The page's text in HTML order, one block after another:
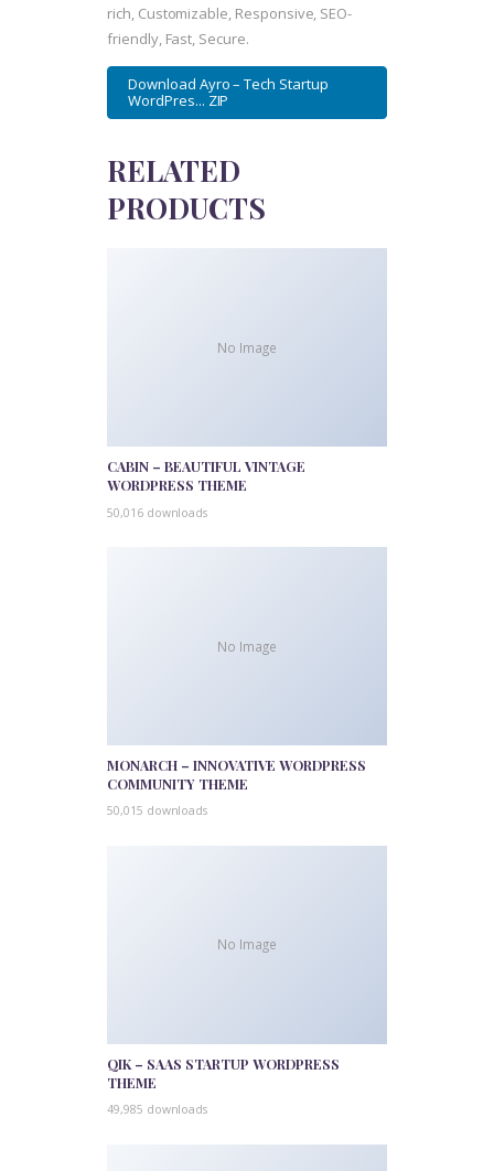
rich, Customizable, Responsive, SEO-
friendly, Fast, Secure.
Download Ayro – Tech Startup
WordPres... ZIP
RELATED
PRODUCTS
No Image
CABIN – BEAUTIFUL VINTAGE
WORDPRESS THEME
50,016 downloads
No Image
MONARCH – INNOVATIVE WORDPRESS
COMMUNITY THEME
50,015 downloads
No Image
QIK – SAAS STARTUP WORDPRESS
THEME
49,985 downloads